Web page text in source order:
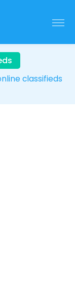
classifieds